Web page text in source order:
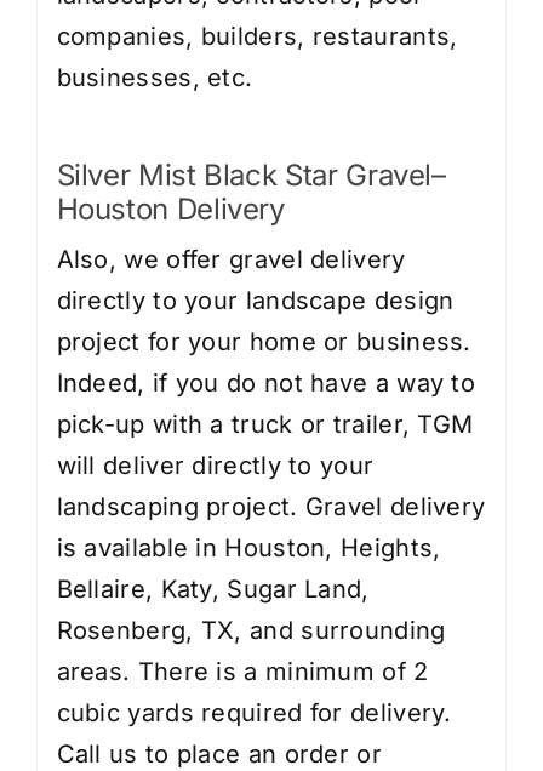
companies, builders, restaurants,
businesses, etc.
Silver Mist Black Star Gravel–
Houston Delivery
Also, we offer gravel delivery
directly to your landscape design
project for your home or business.
Indeed, if you do not have a way to
pick-up with a truck or trailer, TGM
will deliver directly to your
landscaping project. Gravel delivery
is available in Houston, Heights,
Bellaire, Katy, Sugar Land,
Rosenberg, TX, and surrounding
areas. There is a minimum of 2
cubic yards required for delivery.
Call us to place an order or